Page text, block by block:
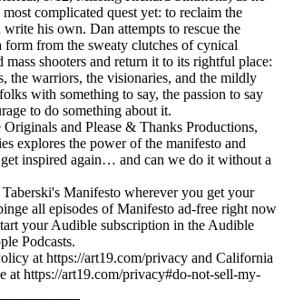
complicated quest yet: to reclaim the
write his own. Dan attempts to rescue the
form from the sweaty clutches of cynical
mass shooters and return it to its rightful place:
the warriors, the visionaries, and the mildly
with something to say, the passion to say
to do something about it.
and Please & Thanks Productions,
explores the power of the manifesto and
inspired again… and can we do it without a
Manifesto wherever you get your
all episodes of Manifesto ad-free right now
your Audible subscription in the Audible
Podcasts.
at https://art19.com/privacy and California
at https://art19.com/privacy#do-not-sell-my-